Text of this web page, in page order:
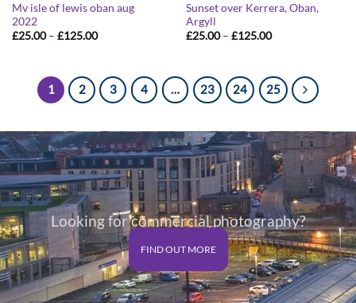
Mv isle of lewis oban aug
2022
£25.00 – £125.00Price
£125.00
Sunset over Kerrera, Oban,
Argyll
£25.00 – £125.00Price
£125.00
1 2 3 4 … 23 24 25
Looking for commercial photography?
FIND OUT MORE